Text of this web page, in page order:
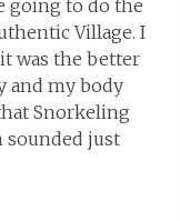
going to do the
Village. I
was the better
and my body
Snorkeling
sounded just